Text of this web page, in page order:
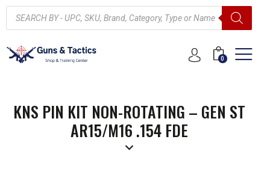
0
KNS PIN KIT NON-ROTATING – GEN ST
AR15/M16 .154 FDE